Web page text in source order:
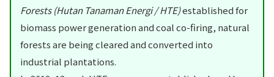
Forests (Hutan Tanaman Energi / HTE)established for
biomass power generation and coal co-firing, natural
forests are being cleared and converted into
industrial plantations.